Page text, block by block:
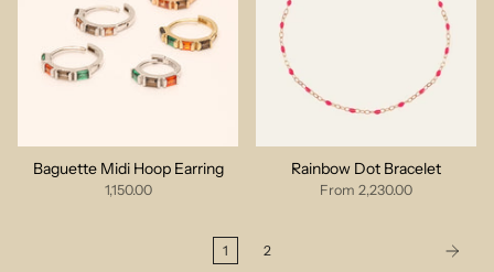
Baguette Midi Hoop Earring
1,150.00
Rainbow Dot Bracelet
From 2,230.00
1 2